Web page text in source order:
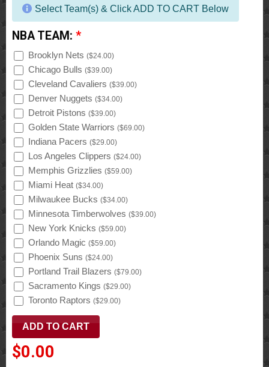
Select Team(s) & Click ADD TO CART Below
NBA TEAM: *
Brooklyn Nets ($24.00)
Chicago Bulls ($39.00)
Cleveland Cavaliers ($39.00)
Denver Nuggets ($34.00)
Detroit Pistons ($39.00)
Golden State Warriors ($69.00)
Indiana Pacers ($29.00)
Los Angeles Clippers ($24.00)
Memphis Grizzlies ($59.00)
Miami Heat ($34.00)
Milwaukee Bucks ($34.00)
Minnesota Timberwolves ($39.00)
New York Knicks ($59.00)
Orlando Magic ($59.00)
Phoenix Suns ($24.00)
Portland Trail Blazers ($79.00)
Sacramento Kings ($29.00)
Toronto Raptors ($29.00)
$0.00